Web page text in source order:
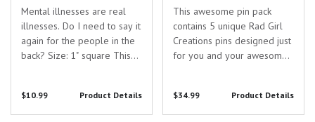
Mental illnesses are real
illnesses. Do I need to say it
again for the people in the
back? Size: 1" square This
features a colorful three-
way lenticular design of
$10.99 Product Details
This awesome pin pack
contains 5 unique Rad Girl
Creations pins designed just
for you and your awesome
hard enamel- Bribe Pin -
.75" - silver nickel - hard
$34.99 Product Details